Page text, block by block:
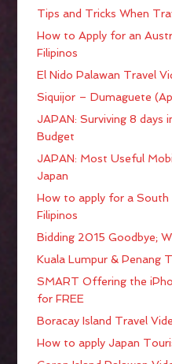
Tips and Tricks When
How to Apply for an
Filipinos
El Nido Palawan Travel
Siquijor – Dumaguete
JAPAN: Surviving 8
Budget
JAPAN: Most Useful
Japan
How to apply for a
Filipinos
Bidding 2015 Goodbye;
Kuala Lumpur & Penang
SMART Offering the
for FREE
Boracay Island Travel
How to apply Japan